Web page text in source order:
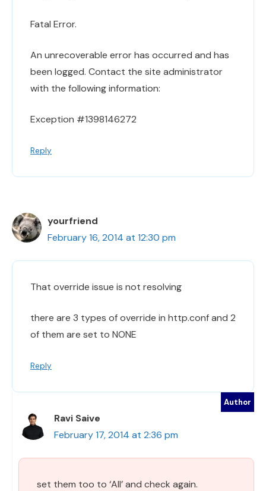
Fatal Error.
An unrecoverable error has occurred and has
been logged. Contact the site administrator
with the following information:
Exception #1398146272
Reply
yourfriend
February 16, 2014 at 12:30 pm
That override issue is not resolving
there are 3 types of override in http.conf and 2
of them are set to NONE
Reply
Ravi Saive
February 17, 2014 at 2:36 pm
set them too to ‘All’ and check again.